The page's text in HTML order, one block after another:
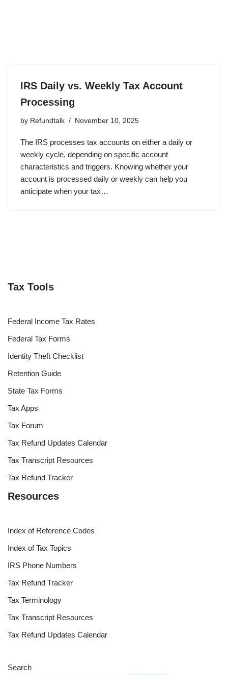
IRS Daily vs. Weekly Tax Account
Processing
by Refundtalk November 10, 2025
The IRS processes tax accounts on either a daily or
weekly cycle, depending on specific account
characteristics and triggers. Knowing whether your
account is processed daily or weekly can help you
anticipate when your tax…
Tax Tools
Federal Income Tax Rates
Federal Tax Forms
Identity Theft Checklist
Retention Guide
State Tax Forms
Tax Apps
Tax Forum
Tax Refund Updates Calendar
Tax Transcript Resources
Tax Refund Tracker
Resources
Index of Reference Codes
Index of Tax Topics
IRS Phone Numbers
Tax Refund Tracker
Tax Terminology
Tax Transcript Resources
Tax Refund Updates Calendar
Search